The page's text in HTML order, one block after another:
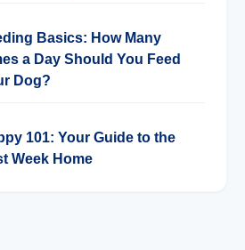
Basics: How Many
a Day Should You Feed
Dog?
101: Your Guide to the
Week Home